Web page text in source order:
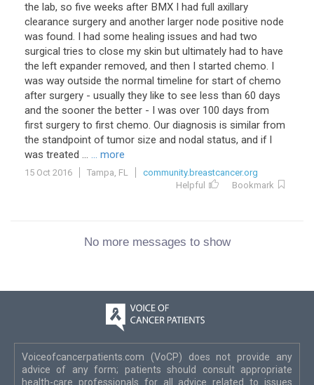
the lab, so five weeks after BMX I had full axillary
clearance surgery and another larger node positive node
was found. I had some healing issues and had two
surgical tries to close my skin but ultimately had to have
the left expander removed, and then I started chemo. I
was way outside the normal timeline for start of chemo
after surgery - usually they like to see less than 60 days
and the sooner the better - I was over 100 days from
first surgery to first chemo. Our diagnosis is similar from
the standpoint of tumor size and nodal status, and if I
was treated ... ... more
15 Oct 2016 Tampa, FL
community.breastcancer.org
Helpful
Bookmark
No more messages to show
Voiceofcancerpatients.com (VoCP) does not provide any
advice of any form; patients should consult appropriate
health-care professionals for all advice related to issues